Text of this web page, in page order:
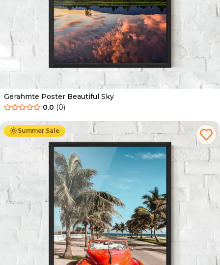
Gerahmte Poster Beautiful Sky
0.0 (0)
Summer Sale
Ab 49.90 € 29.90